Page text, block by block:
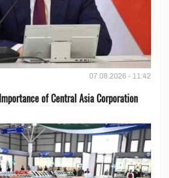
07.08.2026 - 11:42
of Central Asia Corporation